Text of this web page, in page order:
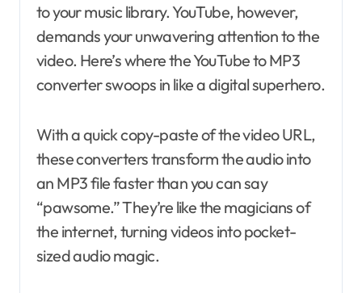
to your music library. YouTube, however,
demands your unwavering attention to the
video. Here’s where the YouTube to MP3
converter swoops in like a digital superhero.
With a quick copy-paste of the video URL,
these converters transform the audio into
an MP3 file faster than you can say
“pawsome.” They’re like the magicians of
the internet, turning videos into pocket-
sized audio magic.